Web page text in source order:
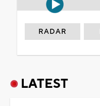
RADAR
LATEST